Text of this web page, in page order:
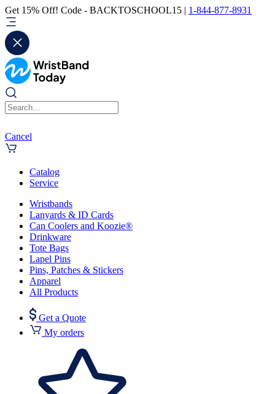
Get 15% Off! Code - BACKTOSCHOOL15 | 1-844-877-8931
Cancel
Catalog
Service
Wristbands
Lanyards & ID Cards
Can Coolers and Koozie®
Drinkware
Tote Bags
Lapel Pins
Pins, Patches & Stickers
Apparel
All Products
Get a Quote
My orders